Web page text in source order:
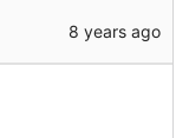
8 years ago